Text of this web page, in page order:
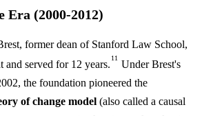
Era (2000-2012)
former dean of Stanford Law School,
and served for 12 years.
11
Under Brest's
the foundation pioneered the
of change model (also called a causal